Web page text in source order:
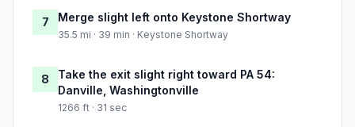
7 Merge slight left onto Keystone Shortway
35.5 mi · 39 min · Keystone Shortway
8
Take the exit slight right toward PA 54:
Danville, Washingtonville
1266 ft · 31 sec